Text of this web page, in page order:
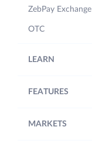
ZebPay Exchange
OTC
LEARN
FEATURES
MARKETS